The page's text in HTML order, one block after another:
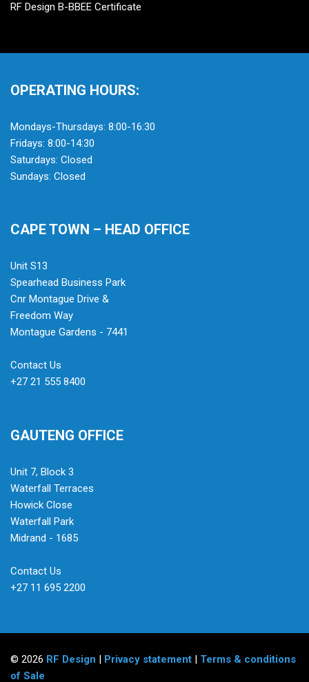
RF Design B-BBEE Certificate
OPERATING HOURS:
Mondays-Thursdays: 8:00-16:30
Fridays: 8:00-14:30
Saturdays: Closed
Sundays: Closed
CAPE TOWN – HEAD OFFICE
Unit S13
Spearhead Business Park
Cnr Montague Drive &
Freedom Way
Montague Gardens - 7441
Contact Us
+27 21 555 8400
GAUTENG OFFICE
Unit 7, Block 3
Waterfall Terraces
Howick Close
Waterfall Park
Midrand - 1685
Contact Us
+27 11 695 2200
© 2026 RF Design | Privacy statement | Terms & conditions
of Sale